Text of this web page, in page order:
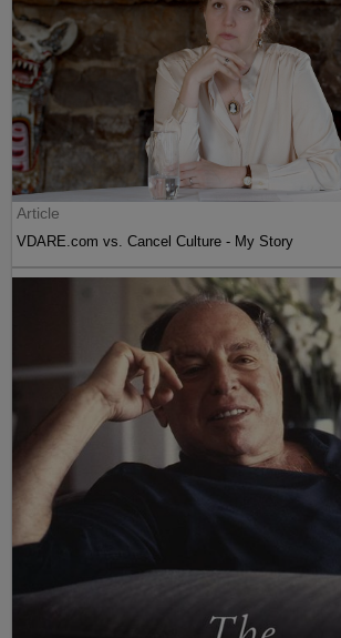
Article
VDARE.com vs. Cancel Culture - My Story